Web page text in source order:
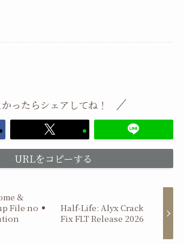
かったらシェアしてね！
URLをコピーする
&
File no
Half-Life: Alyx Crack
Fix FLT Release 2026